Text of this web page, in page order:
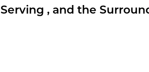
Serving , and the